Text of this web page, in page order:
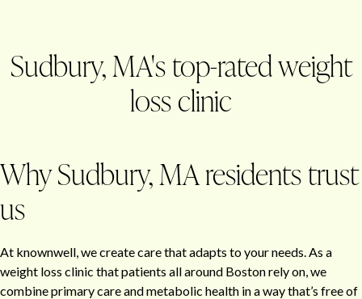
Sudbury, MA's top-rated weight
loss clinic
Why Sudbury, MA residents trust
us
At knownwell, we create care that adapts to your needs. As a
weight loss clinic that patients all around Boston rely on, we
combine primary care and metabolic health in a way that’s free of